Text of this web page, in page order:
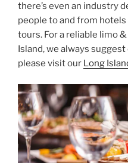
there’s even an industry
people to and from
tours. For a reliable limo
Island, we always
please visit our Long